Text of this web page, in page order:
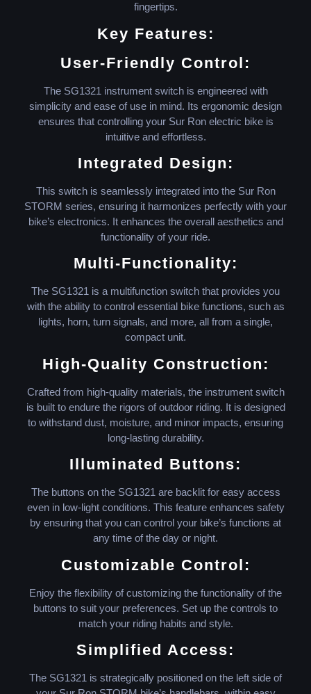
fingertips.
Key Features:
User-Friendly Control:
The SG1321 instrument switch is engineered with
simplicity and ease of use in mind. Its ergonomic design
ensures that controlling your Sur Ron electric bike is
intuitive and effortless.
Integrated Design:
This switch is seamlessly integrated into the Sur Ron
STORM series, ensuring it harmonizes perfectly with your
bike’s electronics. It enhances the overall aesthetics and
functionality of your ride.
Multi-Functionality:
The SG1321 is a multifunction switch that provides you
with the ability to control essential bike functions, such as
lights, horn, turn signals, and more, all from a single,
compact unit.
High-Quality Construction:
Crafted from high-quality materials, the instrument switch
is built to endure the rigors of outdoor riding. It is designed
to withstand dust, moisture, and minor impacts, ensuring
long-lasting durability.
Illuminated Buttons:
The buttons on the SG1321 are backlit for easy access
even in low-light conditions. This feature enhances safety
by ensuring that you can control your bike’s functions at
any time of the day or night.
Customizable Control:
Enjoy the flexibility of customizing the functionality of the
buttons to suit your preferences. Set up the controls to
match your riding habits and style.
Simplified Access:
The SG1321 is strategically positioned on the left side of